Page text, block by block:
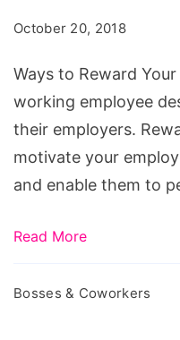
October 20, 2018
Ways to Reward
working employee
their employers.
motivate your
and enable them to
Read More
Bosses & Coworkers